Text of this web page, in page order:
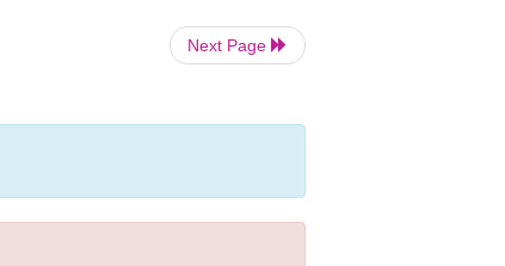
Next Page